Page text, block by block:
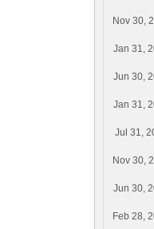
Nov 30,
Jan 31,
Jun 30,
Jan 31,
Jul 31,
Nov 30,
Jun 30,
Feb 28,